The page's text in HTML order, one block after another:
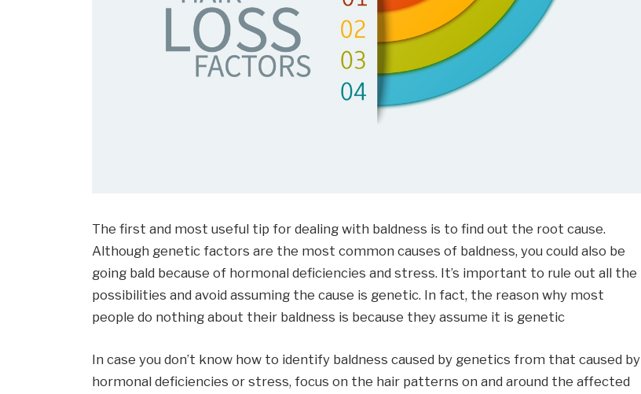
The first and most useful tip for dealing with baldness is to find out the root cause.
Although genetic factors are the most common causes of baldness, you could also be
going bald because of hormonal deficiencies and stress. It’s important to rule out all the
possibilities and avoid assuming the cause is genetic. In fact, the reason why most
people do nothing about their baldness is because they assume it is genetic
In case you don’t know how to identify baldness caused by genetics from that caused by
hormonal deficiencies or stress, focus on the hair patterns on and around the affected